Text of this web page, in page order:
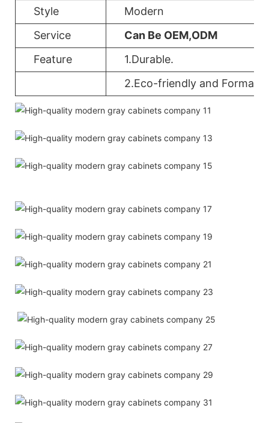
Style
Modern
Service
Can Be OEM,ODM
Feature
1.Durable.
2.Eco-friendly and